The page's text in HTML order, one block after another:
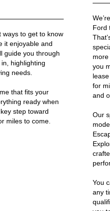
ways to get to know
it enjoyable and
guide you through
highlighting
needs.
that fits your
ready when
step toward
miles to come.
Ford
you
for
and
Our
You
any